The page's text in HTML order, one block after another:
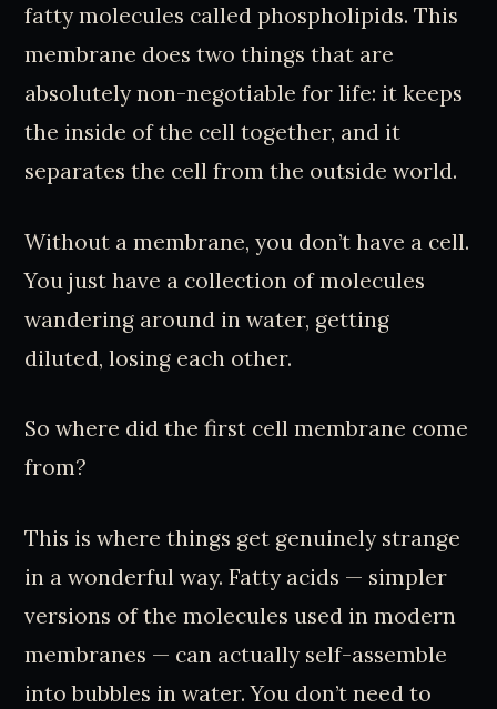
fatty molecules called phospholipids. This
membrane does two things that are
absolutely non-negotiable for life: it keeps
the inside of the cell together, and it
separates the cell from the outside world.
Without a membrane, you don’t have a cell.
You just have a collection of molecules
wandering around in water, getting
diluted, losing each other.
So where did the first cell membrane come
from?
This is where things get genuinely strange
in a wonderful way. Fatty acids — simpler
versions of the molecules used in modern
membranes — can actually self-assemble
into bubbles in water. You don’t need to